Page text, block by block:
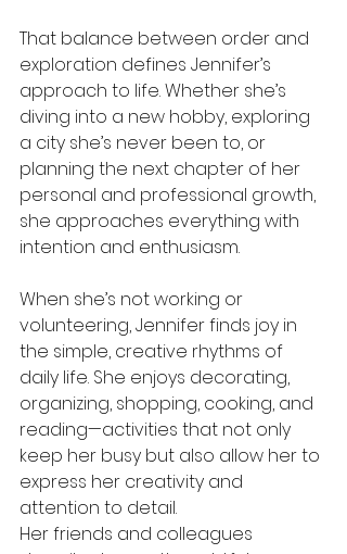
That balance between order and
exploration defines Jennifer’s
approach to life. Whether she’s
diving into a new hobby, exploring
a city she’s never been to, or
planning the next chapter of her
personal and professional growth,
she approaches everything with
intention and enthusiasm.
When she’s not working or
volunteering, Jennifer finds joy in
the simple, creative rhythms of
daily life. She enjoys decorating,
organizing, shopping, cooking, and
reading—activities that not only
keep her busy but also allow her to
express her creativity and
attention to detail.
Her friends and colleagues